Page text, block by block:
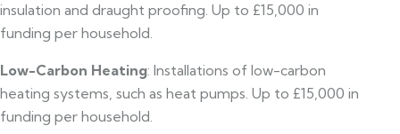
insulation and draught proofing. Up to £15,000 in
funding per household.
Low-Carbon Heating: Installations of low-carbon
heating systems, such as heat pumps. Up to £15,000 in
funding per household.